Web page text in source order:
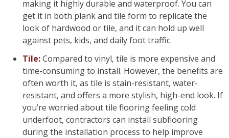
making it highly durable and waterproof. You can
get it in both plank and tile form to replicate the
look of hardwood or tile, and it can hold up well
against pets, kids, and daily foot traffic.
Tile:Compared to vinyl, tile is more expensive and
time-consuming to install. However, the benefits are
often worth it, as tile is stain-resistant, water-
resistant, and offers a more stylish, high-end look. If
you’re worried about tile flooring feeling cold
underfoot, contractors can install subflooring
during the installation process to help improve